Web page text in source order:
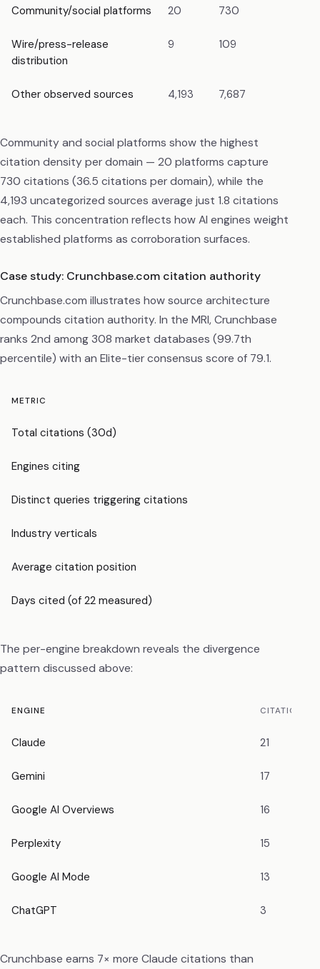
Community/social platforms 20 730
Wire/press-release
distribution
9 109
Other observed sources 4,193 7,687
Community and social platforms show the highest
citation density per domain — 20 platforms capture
730 citations (36.5 citations per domain), while the
4,193 uncategorized sources average just 1.8 citations
each. This concentration reflects how AI engines weight
established platforms as corroboration surfaces.
Case study: Crunchbase.com citation authority
Crunchbase.com illustrates how source architecture
compounds citation authority. In the MRI, Crunchbase
ranks 2nd among 308 market databases (99.7th
percentile) with an Elite-tier consensus score of 79.1.
METRIC
Total citations (30d)
Engines citing
Distinct queries triggering citations
Industry verticals
Average citation position
Days cited (of 22 measured)
The per-engine breakdown reveals the divergence
pattern discussed above:
ENGINE CITATIONS
Claude 21
Gemini 17
Google AI Overviews 16
Perplexity 15
Google AI Mode 13
ChatGPT 3
Crunchbase earns 7× more Claude citations than